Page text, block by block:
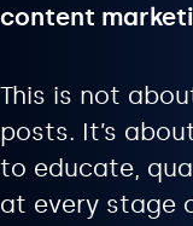
content
This is not
posts. It’s
to educate,
at every stage